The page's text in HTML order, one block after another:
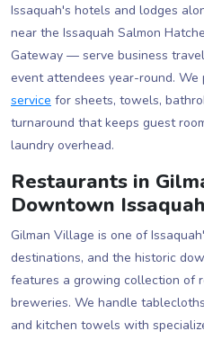
Issaquah's hotels and lodges
near the Issaquah Salmon
Gateway — serve business
event attendees year-round. We
service for sheets, towels,
turnaround that keeps guest
laundry overhead.
Restaurants in
Downtown Issaquah
Gilman Village is one of
destinations, and the historic
features a growing collection of
breweries. We handle
and kitchen towels with